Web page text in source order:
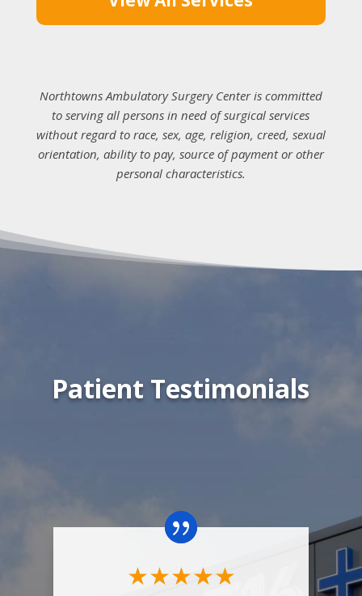
Northtowns Ambulatory Surgery Center is committed
to serving all persons in need of surgical services
without regard to race, sex, age, religion, creed, sexual
orientation, ability to pay, source of payment or other
personal characteristics.
Patient Testimonials
★★★★★